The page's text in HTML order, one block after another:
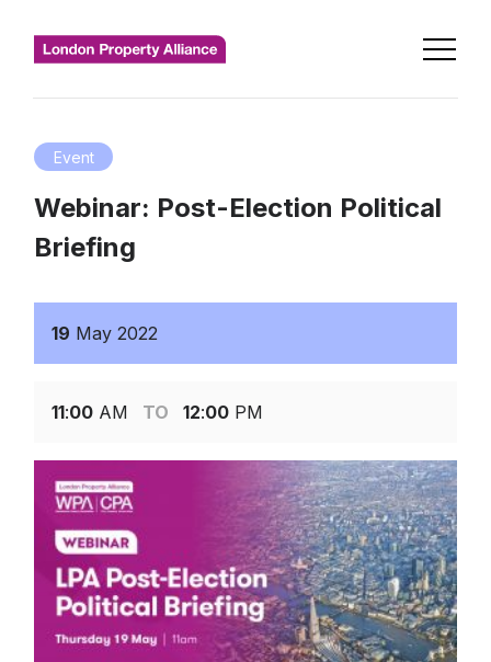
Event
Webinar: Post-Election Political
Briefing
19 May 2022
11:00 AM TO 12:00 PM